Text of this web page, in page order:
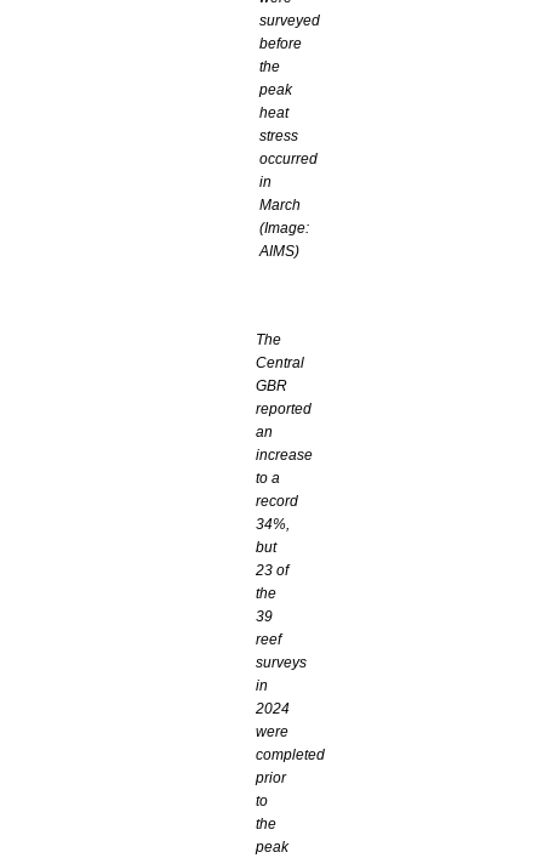
surveyed
before
the
peak
heat
stress
occurred
in
March
(Image:
AIMS)
The
Central
GBR
reported
an
increase
to a
record
34%,
but
23 of
the
39
reef
surveys
in
2024
were
completed
prior
to
the
peak